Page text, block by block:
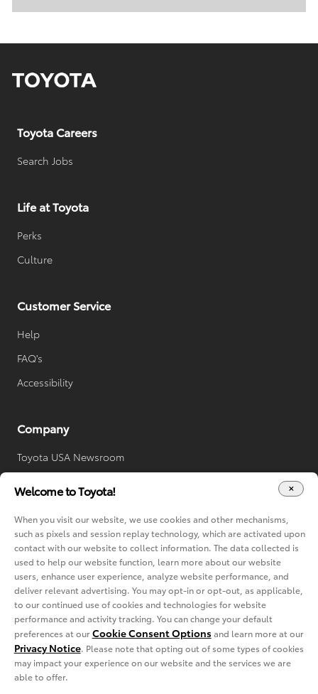
t
e
I
s
a
Toyota Careers
Search Jobs
Life at Toyota
Perks
Culture
Customer Service
Help
FAQ's
Accessibility
Company
Toyota USA Newsroom
Cookie Consent Options
Copyright © 2022-2024 Toyota. All rights reserved.
Privacy Notice Terms of Service
Welcome to Toyota!
When you visit our website, we use cookies and other mechanisms,
such as pixels and session replay technology, which are activated upon
contact with our website to collect information. The data collected is
used to help our website function, learn more about our website
users, enhance user experience, analyze website performance, and
deliver relevant advertising. You may opt-in or opt-out, as applicable,
to our continued use of cookies and technologies for website
performance and activity tracking. You can change your default
preferences at ourCookie Consent Optionsand learn more at our
Privacy Notice. Please note that opting out of some types of cookies
may impact your experience on our website and the services we are
able to offer.